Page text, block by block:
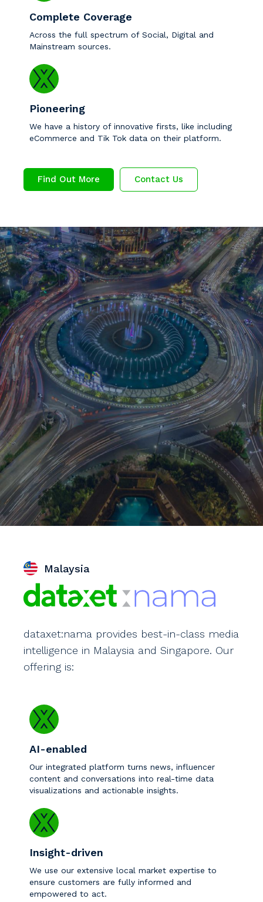
Complete Coverage
Across the full spectrum of Social, Digital and
Mainstream sources.
Pioneering
We have a history of innovative firsts, like including
eCommerce and Tik Tok data on their platform.
Find Out More Contact Us
Malaysia
dataxet:nama provides best-in-class media
intelligence in Malaysia and Singapore. Our
offering is:
AI-enabled
Our integrated platform turns news, influencer
content and conversations into real-time data
visualizations and actionable insights.
Insight-driven
We use our extensive local market expertise to
ensure customers are fully informed and
empowered to act.